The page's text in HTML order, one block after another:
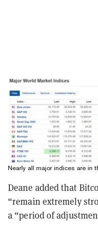
Nearly all major indices are in
Deane added that
“remain extremely
a “period of